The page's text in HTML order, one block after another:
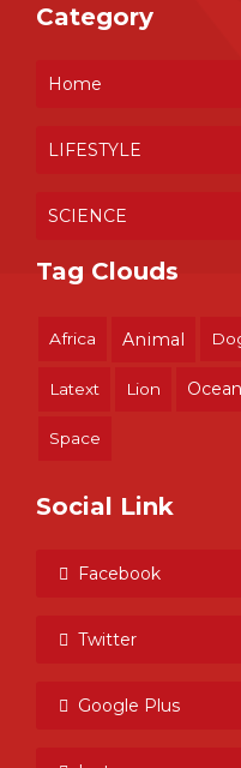
Category
Home
LIFESTYLE
SCIENCE
Tag Clouds
Africa Animal
Latext Lion Ocean
Space
Social Link
Facebook
Twitter
Google Plus